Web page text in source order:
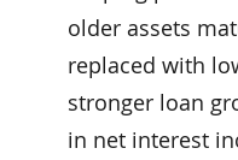
older assets
replaced with
stronger loan
in net interest